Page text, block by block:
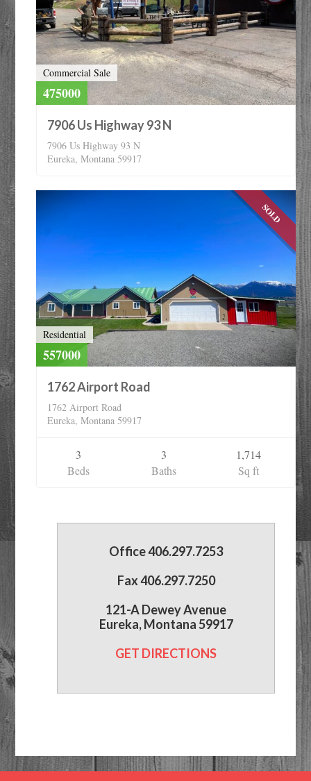
Commercial Sale
475000
7906 Us Highway 93 N
7906 Us Highway 93 N
Eureka, Montana 59917
SOLD
Residential
557000
1762 Airport Road
1762 Airport Road
Eureka, Montana 59917
3
Beds
3
Baths
1,714
Sq ft
Office 406.297.7253
Fax 406.297.7250
121-A Dewey Avenue
Eureka, Montana 59917
GET DIRECTIONS